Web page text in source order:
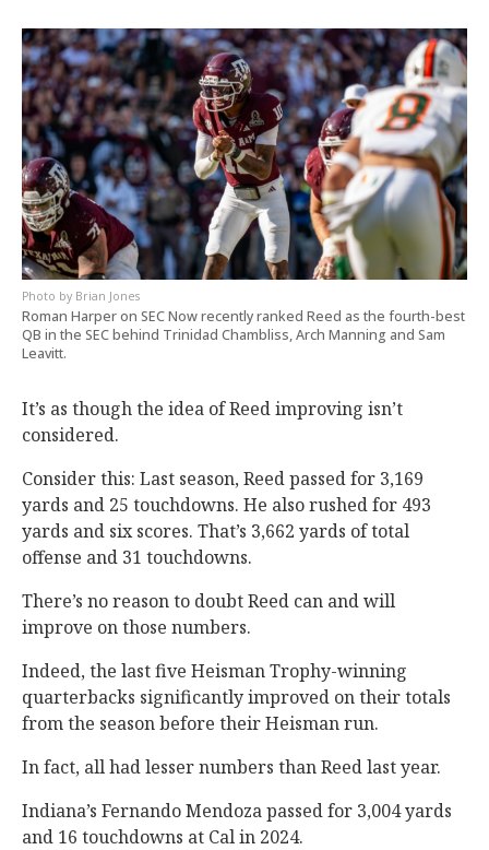
Brian Jones
Roman Harper on SEC Now recently ranked Reed as the fourth-best
QB in the SEC behind Trinidad Chambliss, Arch Manning and Sam
Leavitt.
It’s as though the idea of Reed improving isn’t
considered.
Consider this: Last season, Reed passed for 3,169
yards and 25 touchdowns. He also rushed for 493
yards and six scores. That’s 3,662 yards of total
offense and 31 touchdowns.
There’s no reason to doubt Reed can and will
improve on those numbers.
Indeed, the last five Heisman Trophy-winning
quarterbacks significantly improved on their totals
from the season before their Heisman run.
In fact, all had lesser numbers than Reed last year.
Indiana’s Fernando Mendoza passed for 3,004 yards
and 16 touchdowns at Cal in 2024.